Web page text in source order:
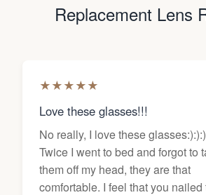
Replacement Lens
★★★★★
Love these glasses!!!
No really, I love these glasses:):):)
Twice I went to bed and forgot to
them off my head, they are that
comfortable. I feel that you nailed